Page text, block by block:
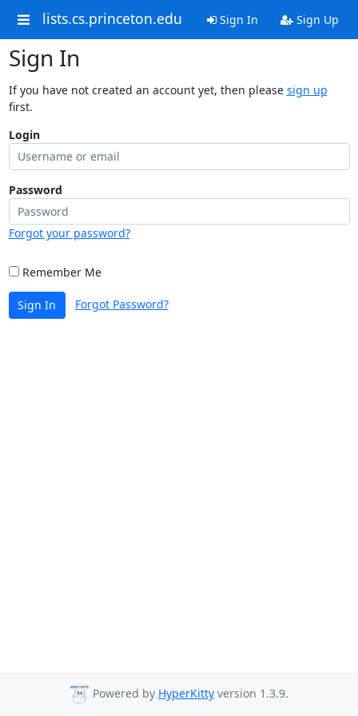
lists.cs.princeton.edu Sign In Sign Up
Sign In
If you have not created an account yet, then please sign up
first.
Login
Password
Forgot your password?
Remember Me
Sign In Forgot Password?
Powered by HyperKitty version 1.3.9.